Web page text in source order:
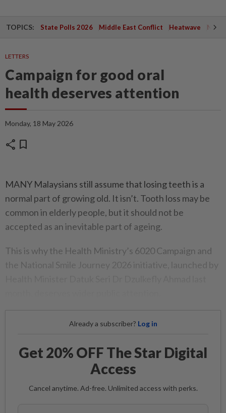
TOPICS: State Polls 2026 Middle East Conflict Heatwave
LETTERS
Campaign for good oral
health deserves attention
Monday, 18 May 2026
share bookmark
MANY Malaysians still assume that losing teeth is a
normal part of growing old. It isn’t. Tooth loss may be
common in elderly people, but it should not be
accepted as an inevitable part of ageing.
This is why the Health Ministry’s 6020 Campaign and
the National Smile Journey 2026 initiative, launched by
Already a subscriber? Log in
Get 20% OFF The Star Digital
Access
Cancel anytime. Ad-free. Unlimited access with perks.